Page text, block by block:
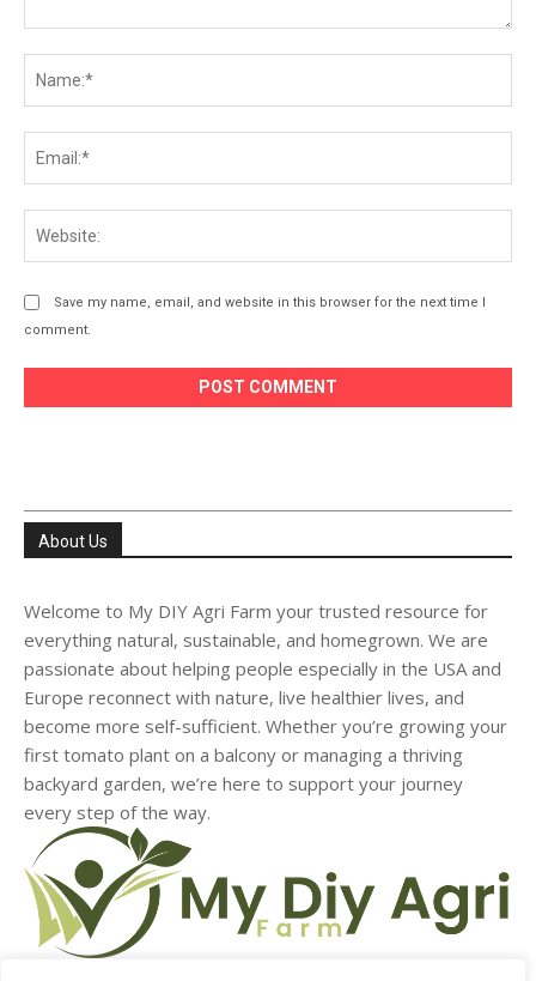
Save my name, email, and website in this browser for the next time I
comment.
About Us
Welcome to My DIY Agri Farm your trusted resource for
everything natural, sustainable, and homegrown. We are
passionate about helping people especially in the USA and
Europe reconnect with nature, live healthier lives, and
become more self-sufficient. Whether you’re growing your
first tomato plant on a balcony or managing a thriving
backyard garden, we’re here to support your journey
every step of the way.